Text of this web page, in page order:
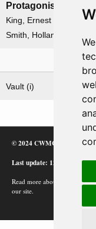
Protagonists
King, Ernest J.
Smith, Holland M.
Vault (i)
© 2024 CWMC
Last update: 12/02/24
Read more about how
our site.